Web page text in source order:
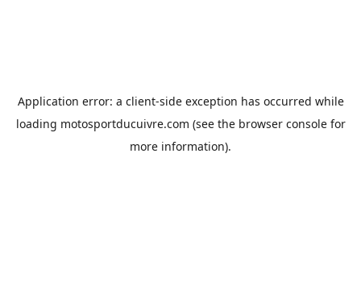
Application error: a client-side exception has occurred while
loading motosportducuivre.com (see the browser consolefor
more information).